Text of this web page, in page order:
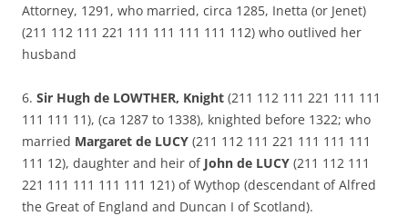
Attorney, 1291, who married, circa 1285, Inetta (or Jenet)
(211 112 111 221 111 111 111 111 112) who outlived her
husband
6. Sir Hugh de LOWTHER, Knight (211 112 111 221 111 111
111 111 11), (ca 1287 to 1338), knighted before 1322; who
married Margaret de LUCY (211 112 111 221 111 111 111
111 12), daughter and heir of John de LUCY (211 112 111
221 111 111 111 111 121) of Wythop (descendant of Alfred
the Great of England and Duncan I of Scotland).